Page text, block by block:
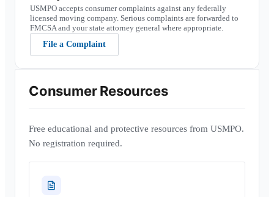
USMPO accepts consumer complaints against any federally
licensed moving company. Serious complaints are forwarded to
FMCSA and your state attorney general where appropriate.
File a Complaint
Consumer Resources
Free educational and protective resources from USMPO.
No registration required.